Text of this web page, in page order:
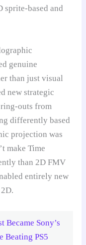
based and
genuine
than just visual
new strategic
outs from
differently based
projection was
make Time
than 2D FMV
entirely new
Became Sony’s
Beating PS5